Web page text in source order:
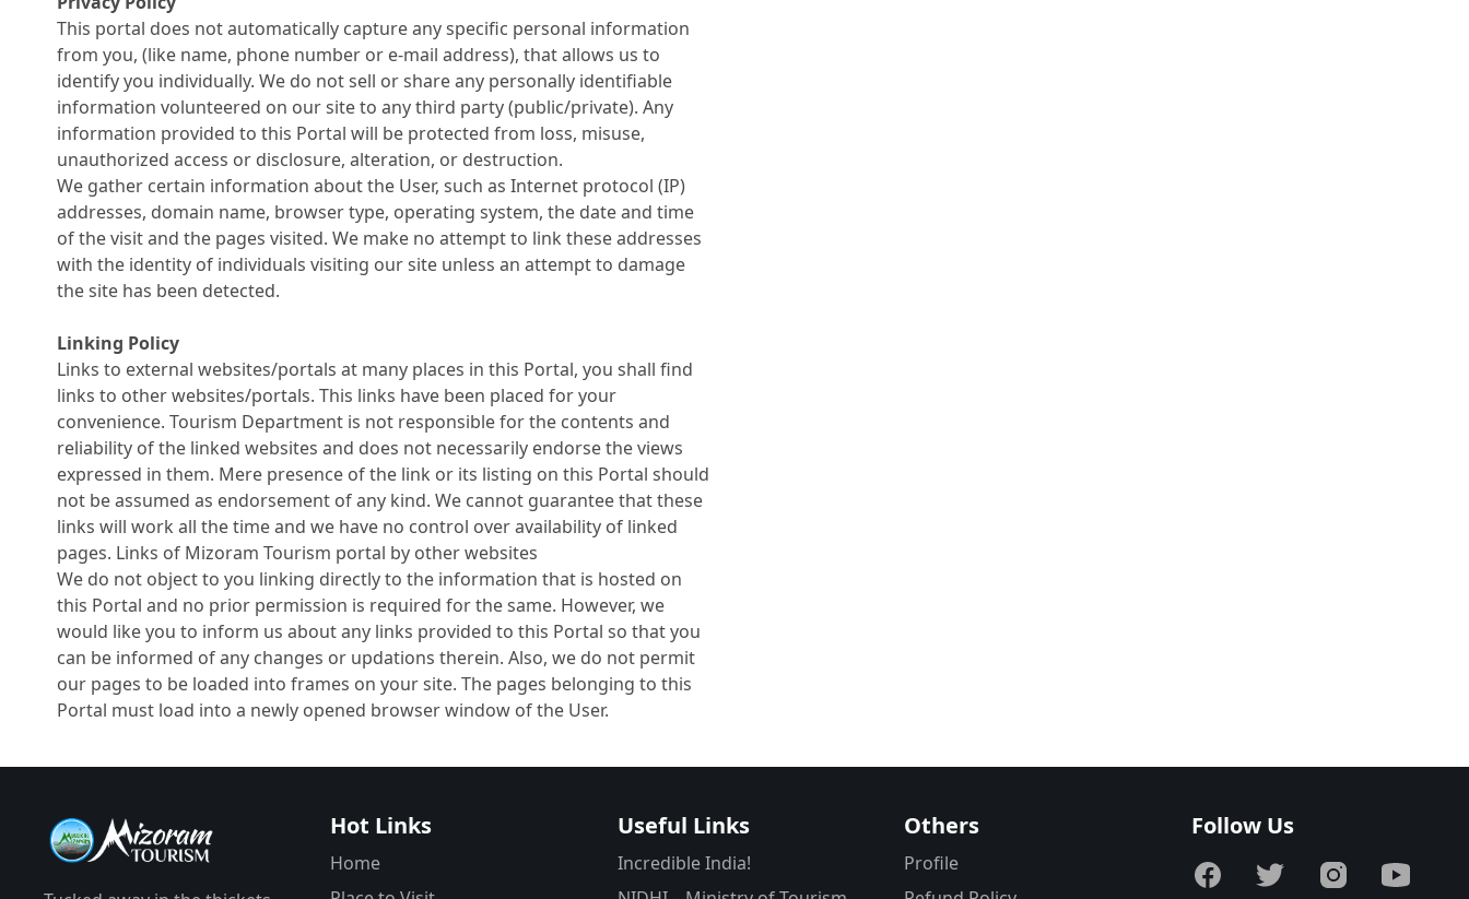
This portal does not automatically capture any specific personal information
from you, (like name, phone number or e-mail address), that allows us to
identify you individually. We do not sell or share any personally identifiable
information volunteered on our site to any third party (public/private). Any
information provided to this Portal will be protected from loss, misuse,
unauthorized access or disclosure, alteration, or destruction.
We gather certain information about the User, such as Internet protocol (IP)
addresses, domain name, browser type, operating system, the date and time
of the visit and the pages visited. We make no attempt to link these addresses
with the identity of individuals visiting our site unless an attempt to damage
the site has been detected.
Linking Policy
Links to external websites/portals at many places in this Portal, you shall find
links to other websites/portals. This links have been placed for your
convenience. Tourism Department is not responsible for the contents and
reliability of the linked websites and does not necessarily endorse the views
expressed in them. Mere presence of the link or its listing on this Portal should
not be assumed as endorsement of any kind. We cannot guarantee that these
links will work all the time and we have no control over availability of linked
pages. Links of Mizoram Tourism portal by other websites
We do not object to you linking directly to the information that is hosted on
this Portal and no prior permission is required for the same. However, we
would like you to inform us about any links provided to this Portal so that you
can be informed of any changes or updations therein. Also, we do not permit
our pages to be loaded into frames on your site. The pages belonging to this
Portal must load into a newly opened browser window of the User.
Hot Links
Home
Useful Links
Incredible India!
Others
Profile
Follow Us